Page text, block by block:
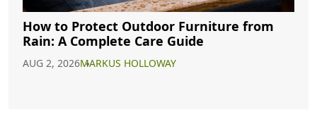
How to Protect Outdoor Furniture from
Rain: A Complete Care Guide
AUG 2, 2026MARKUS HOLLOWAY